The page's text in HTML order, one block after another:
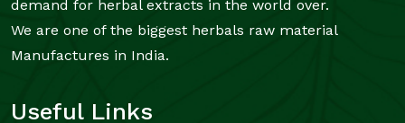
demand for herbal extracts in the world over.
We are one of the biggest herbals raw material
Manufactures in India.
Useful Links